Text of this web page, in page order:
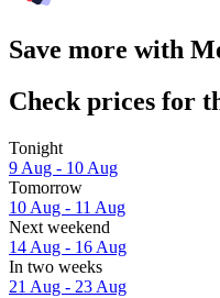
Save more with
Check prices for
Tonight
9 Aug - 10 Aug
Tomorrow
10 Aug - 11 Aug
Next weekend
14 Aug - 16 Aug
In two weeks
21 Aug - 23 Aug